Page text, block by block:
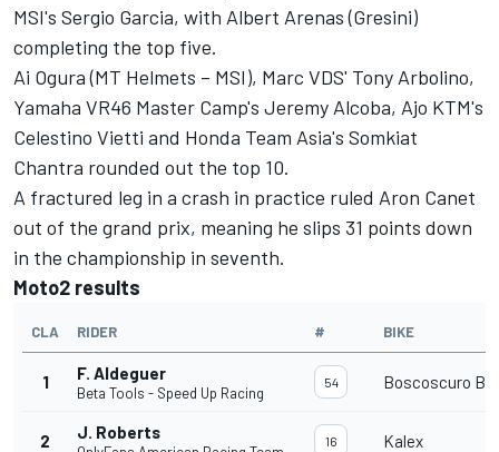
MSI's Sergio Garcia, with Albert Arenas (Gresini)
completing the top five.
Ai Ogura (MT Helmets – MSI), Marc VDS' Tony Arbolino,
Yamaha VR46 Master Camp's Jeremy Alcoba, Ajo KTM's
Celestino Vietti and Honda Team Asia's Somkiat
Chantra rounded out the top 10.
A fractured leg in a crash in practice ruled Aron Canet
out of the grand prix, meaning he slips 31 points down
in the championship in seventh.
Moto2 results
CLA RIDER # BIKE
1 F. Aldeguer
Beta Tools - Speed Up Racing
54 Boscoscuro B-
2 J. Roberts 16 Kalex